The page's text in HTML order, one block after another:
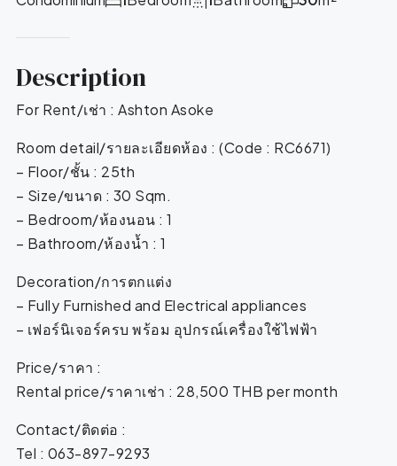
Description
For Rent/เช่า : Ashton Asoke
Room detail/รายละเอียดห้อง : (Code : RC6671)
– Floor/ชั้น : 25th
– Size/ขนาด : 30 Sqm.
– Bedroom/ห้องนอน : 1
– Bathroom/ห้องน้ำ : 1
Decoration/การตกแต่ง
– Fully Furnished and Electrical appliances
– เฟอร์นิเจอร์ครบ พร้อม อุปกรณ์เครื่องใช้ไฟฟ้า
Price/ราคา :
Rental price/ราคาเช่า : 28,500 THB per month
Contact/ติดต่อ :
Tel : 063-897-9293